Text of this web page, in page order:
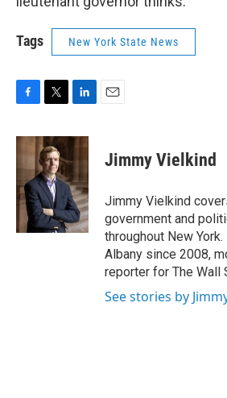
Tags New York State News
c
b
o
o
i
t
t
e
r
n
e
d
I
n
Jimmy Vielkind
Jimmy Vielkind
government and
throughout New
Albany since 2008,
reporter for The Wall
See stories by